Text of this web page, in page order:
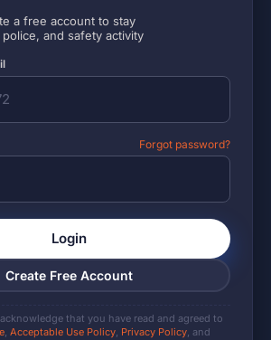
a free account to stay
and safety activity
Forgot password?
Login
Create Free Account
that you have read and agreed to
, Acceptable Use Policy, Privacy Policy, and